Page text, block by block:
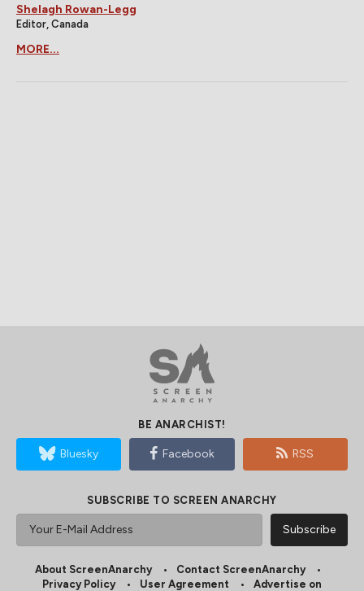
Shelagh Rowan-Legg
Editor, Canada
MORE...
BE ANARCHIST!
Bluesky Facebook RSS
SUBSCRIBE TO SCREEN ANARCHY
About ScreenAnarchy
Contact ScreenAnarchy
Privacy Policy
User Agreement Advertise on